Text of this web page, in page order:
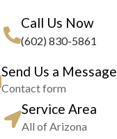
Call Us Now
(602) 830-5861
Send Us a Message
Contact form
Service Area
All of Arizona